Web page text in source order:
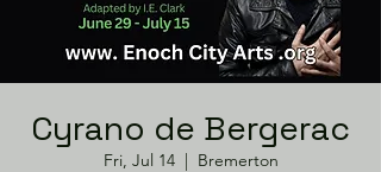
Cyrano de Bergerac
Fri, Jul 14
  |
Bremerton